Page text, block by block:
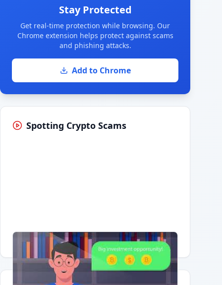
Stay Protected
Get real-time protection while browsing. Our
Chrome extension helps protect against scams
and phishing attacks.
Add to Chrome
Spotting Crypto Scams
Having trouble?Watch on YouTube.